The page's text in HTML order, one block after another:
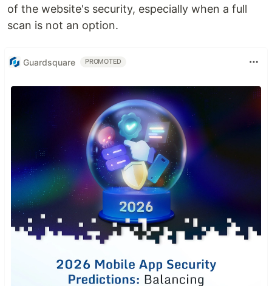
of the website's security, especially when a full
scan is not an option.
Guardsquare PROMOTED